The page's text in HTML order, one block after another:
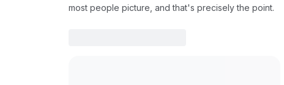
most people picture, and that's precisely the point.